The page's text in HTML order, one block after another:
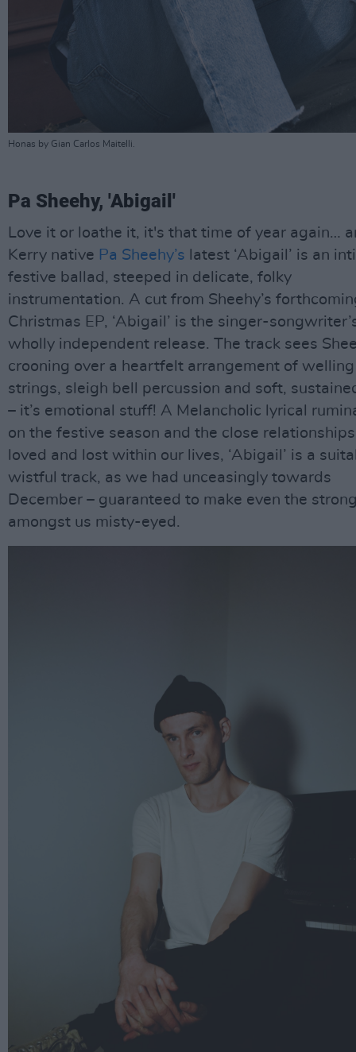
Honas by Gian Carlos Maitelli.
Pa Sheehy, 'Abigail'
Love it or loathe it, it's that time of year again…
Kerry native Pa Sheehy’s latest ‘Abigail’ is an
festive ballad, steeped in delicate, folky
instrumentation. A cut from Sheehy’s
Christmas EP, ‘Abigail’ is the singer-
wholly independent release. The track sees
crooning over a heartfelt arrangement of welling
strings, sleigh bell percussion and soft,
– it’s emotional stuff! A Melancholic lyrical
on the festive season and the close relationships
loved and lost within our lives, ‘Abigail’ is a
wistful track, as we had unceasingly towards
December – guaranteed to make even the
amongst us misty-eyed.